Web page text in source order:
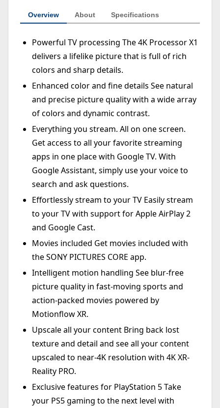
Overview About Specifications
Powerful TV processing The 4K Processor X1
delivers a lifelike picture that is full of rich
colors and sharp details.
Enhanced color and fine details See natural
and precise picture quality with a wide array
of colors and dynamic contrast.
Everything you stream. All on one screen.
Get access to all your favorite streaming
apps in one place with Google TV. With
Google Assistant, simply use your voice to
search and ask questions.
Effortlessly stream to your TV Easily stream
to your TV with support for Apple AirPlay 2
and Google Cast.
Movies included Get movies included with
the SONY PICTURES CORE app.
Intelligent motion handling See blur-free
picture quality in fast-moving sports and
action-packed movies powered by
Motionflow XR.
Upscale all your content Bring back lost
texture and detail and see all your content
upscaled to near-4K resolution with 4K XR-
Reality PRO.
Exclusive features for PlayStation 5 Take
your PS5 gaming to the next level with